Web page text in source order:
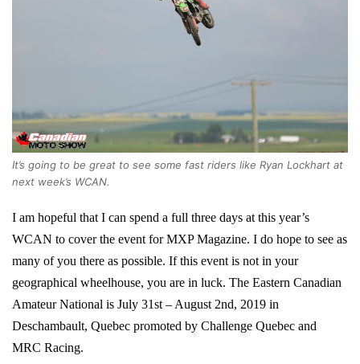
It’s going to be great to see some fast riders like Ryan Lockhart at
next week’s WCAN.
I am hopeful that I can spend a full three days at this year’s
WCAN to cover the event for MXP Magazine. I do hope to see as
many of you there as possible. If this event is not in your
geographical wheelhouse, you are in luck. The Eastern Canadian
Amateur National is July 31st – August 2nd, 2019 in
Deschambault, Quebec promoted by Challenge Quebec and
MRC Racing.